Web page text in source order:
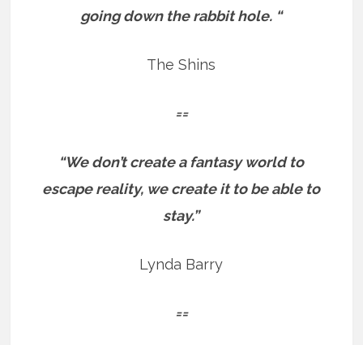
going down the rabbit hole. “
The Shins
==
“We don’t create a fantasy world to
escape reality, we create it to be able to
stay.”
Lynda Barry
==